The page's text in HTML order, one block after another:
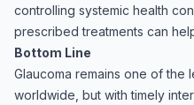
controlling systemic health
prescribed treatments can
Bottom Line
Glaucoma remains one of the
worldwide, but with timely